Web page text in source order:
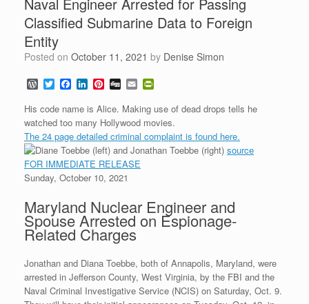
Classified Submarine Data to Foreign
Entity
Posted on October 11, 2021 by Denise Simon
W
o
r
d
P
r
e
s
s
T
w
i
t
t
e
r
F
a
c
e
b
o
o
k
L
n
k
e
d
I
n
P
n
t
e
r
e
s
t
D
g
g
E
m
a
i
l
i
n
t
F
r
l
y
His code name is Alice. Making use of dead drops tells he
watched too many Hollywood movies.
The 24 page detailed criminal complaint is found here.
source
FOR IMMEDIATE RELEASE
Sunday, October 10, 2021
Maryland Nuclear Engineer and
Spouse Arrested on Espionage-
Related Charges
Jonathan and Diana Toebbe, both of Annapolis, Maryland, were
arrested in Jefferson County, West Virginia, by the FBI and the
Naval Criminal Investigative Service (NCIS) on Saturday, Oct. 9.